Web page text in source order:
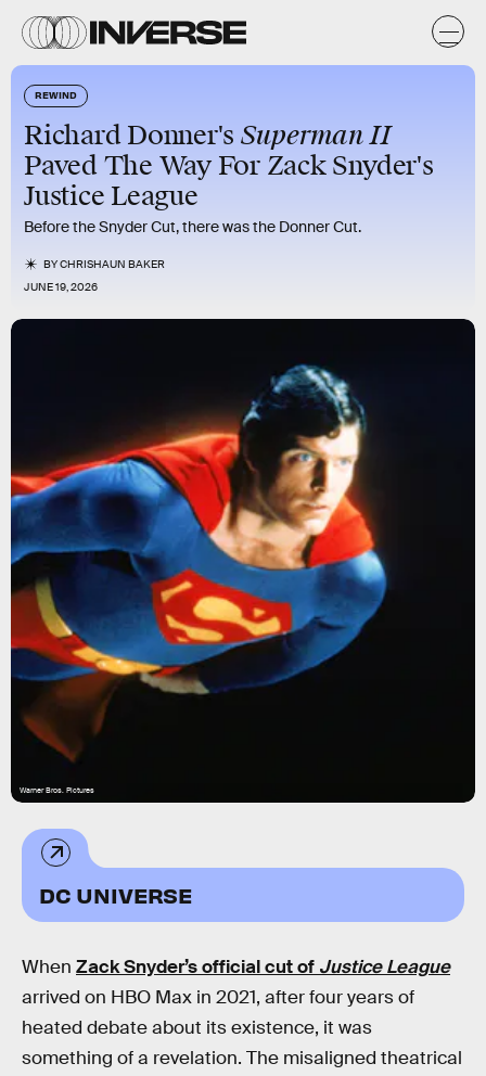
REWIND
Richard Donner's Superman II
Paved The Way For Zack Snyder's
Justice League
Before the Snyder Cut, there was the Donner Cut.
BYCHRISHAUN BAKER
JUNE 19, 2026
Warner Bros. Pictures
DC UNIVERSE
When Zack Snyder’s official cut of Justice League
arrived on HBO Max in 2021, after four years of
heated debate about its existence, it was
something of a revelation. The misaligned theatrical